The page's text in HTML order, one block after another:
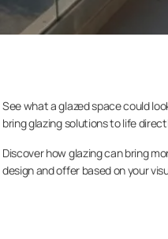
See what a glazed space could
bring glazing solutions to life
Discover how glazing can bring
design and offer based on your